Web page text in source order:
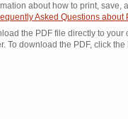
about how to print, save,
Asked Questions about
the PDF file directly to your
To download the PDF, click